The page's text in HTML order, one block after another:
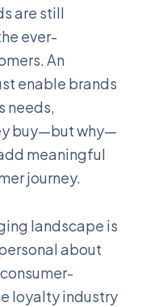
are still
ever-
An
enable brands
needs,
buy—but why—
meaningful
journey.
landscape is
about
loyalty industry